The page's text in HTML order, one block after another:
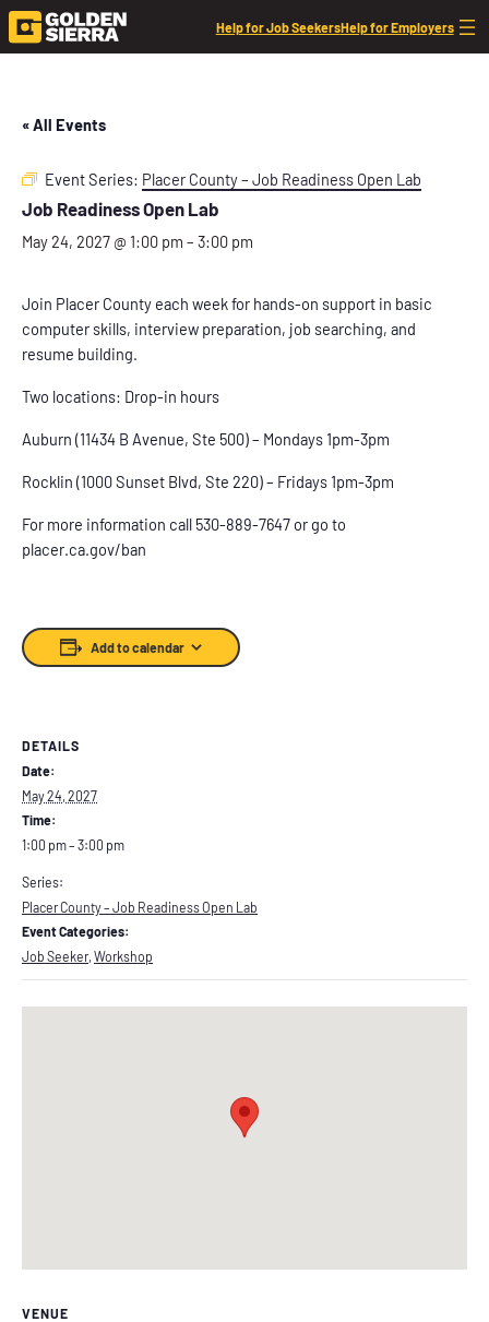
Help for Job SeekersHelp for Employers
« All Events
Event Series: Placer County – Job Readiness Open Lab
Job Readiness Open Lab
May 24, 2027 @ 1:00 pm – 3:00 pm
Join Placer County each week for hands-on support in basic
computer skills, interview preparation, job searching, and
resume building.
Two locations: Drop-in hours
Auburn (11434 B Avenue, Ste 500) – Mondays 1pm-3pm
Rocklin (1000 Sunset Blvd, Ste 220) – Fridays 1pm-3pm
For more information call 530-889-7647 or go to
placer.ca.gov/ban
Add to calendar
DETAILS
Date:
May 24, 2027
Time:
1:00 pm – 3:00 pm
Series:
Placer County – Job Readiness Open Lab
Event Categories:
Job Seeker, Workshop
VENUE